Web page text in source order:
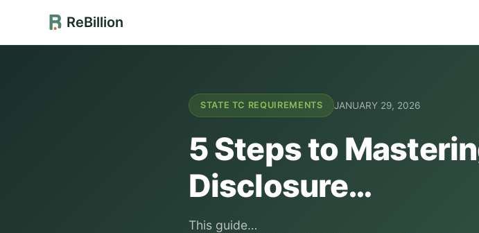
ReBillion
STATE TC REQUIREMENTS JANUARY 29, 2026
5 Steps to
Disclosure…
This guide…